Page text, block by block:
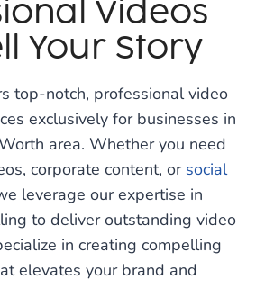
Videos
Your Story
top-notch, professional video
exclusively for businesses in
area. Whether you need
corporate content, or social
leverage our expertise in
to deliver outstanding video
in creating compelling
elevates your brand and